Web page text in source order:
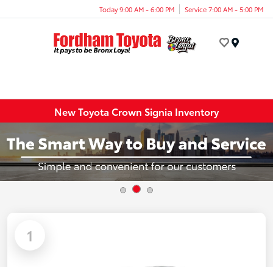
Today 9:00 AM - 6:00 PM Service 7:00 AM - 5:00 PM
New Toyota Crown Signia Inventory
1